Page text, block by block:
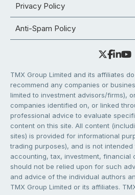
Privacy Policy
Anti-Spam Policy
TMX Group Limited and its affiliates
recommend any companies or
limited to investment advisors/firms),
companies identified on, or linked
professional advice to evaluate
content on this site. All content
sites) is provided for informational
trading purposes), and is not
accounting, tax, investment, financial
should not be relied upon for such
and advice of the individual authors
TMX Group Limited or its affiliates.